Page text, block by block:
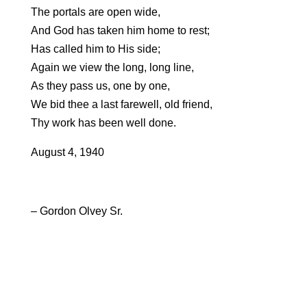
The portals are open wide,
And God has taken him home to rest;
Has called him to His side;
Again we view the long, long line,
As they pass us, one by one,
We bid thee a last farewell, old friend,
Thy work has been well done.
August 4, 1940
– Gordon Olvey Sr.